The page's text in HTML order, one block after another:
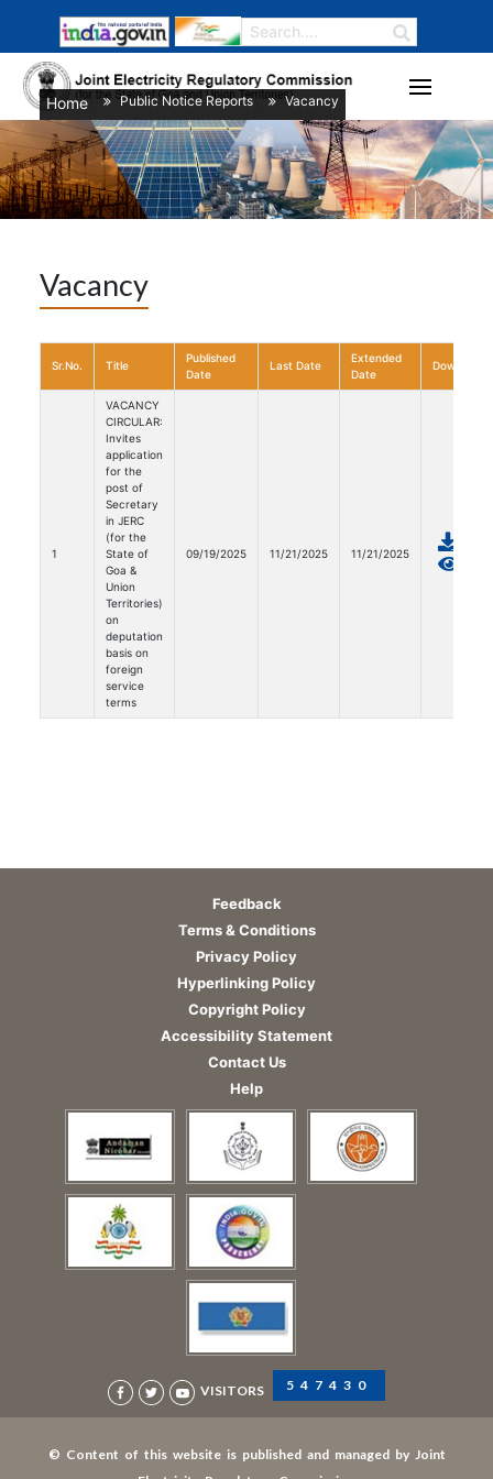
Home/ Public Notice Reports/ Vacancy
Vacancy
Sr.No. Title
Published
Date
Last Date
Extended
Date
Download
1
VACANCY
CIRCULAR:
Invites
application
for the
post of
Secretary
in JERC
(for the
State of
Goa &
Union
Territories)
on
deputation
basis on
foreign
service
terms
09/19/2025 11/21/2025 11/21/2025
Feedback
Terms & Conditions
Privacy Policy
Hyperlinking Policy
Copyright Policy
Accessibility Statement
Contact Us
Help
VISITORS 547430
© Content of this website is published and managed by Joint